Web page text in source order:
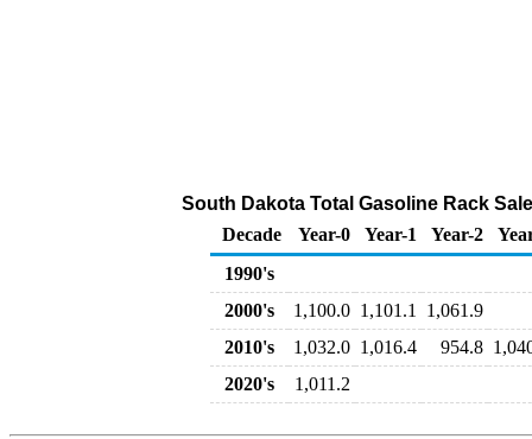
South Dakota Total Gasoline Rack
Decade
Year-0 Year-1 Year-2
1990's
2000's
1,100.0 1,101.1
1,061.9
2010's
1,032.0 1,016.4 954.8
2020's
1,011.2